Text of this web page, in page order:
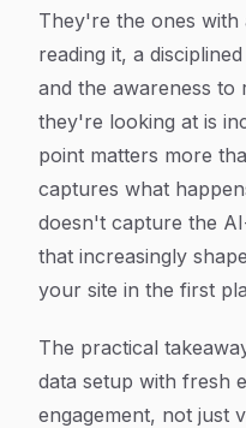
They're the ones
reading it, a
and the awareness to
they're looking at is
point matters more
captures what
doesn't capture the
that increasingly
your site in the first
The practical
data setup with fresh
engagement, not just